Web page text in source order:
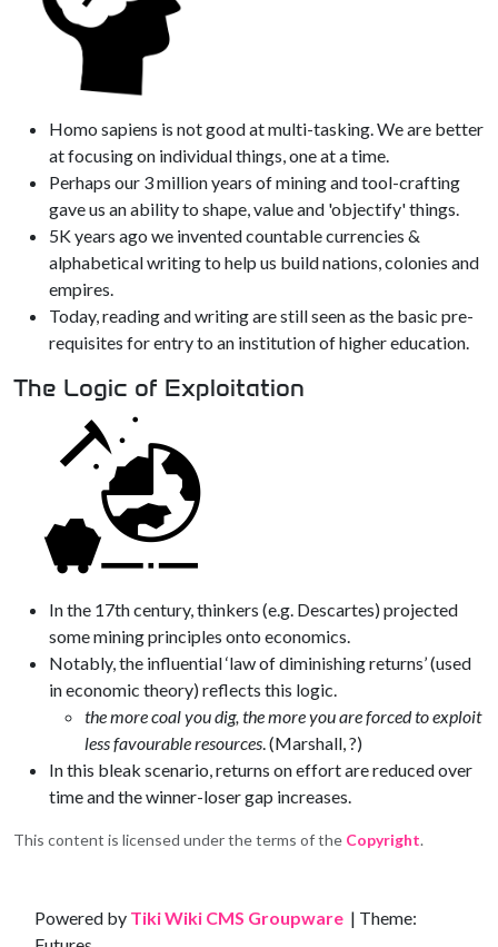
Homo sapiens is not good at multi-tasking. We are better
at focusing on individual things, one at a time.
Perhaps our 3 million years of mining and tool-crafting
gave us an ability to shape, value and 'objectify' things.
5K years ago we invented countable currencies &
alphabetical writing to help us build nations, colonies and
empires.
Today, reading and writing are still seen as the basic pre-
requisites for entry to an institution of higher education.
The Logic of Exploitation
In the 17th century, thinkers (e.g. Descartes) projected
some mining principles onto economics.
Notably, the influential ‘law of diminishing returns’ (used
in economic theory) reflects this logic.
the more coal you dig, the more you are forced to exploit
less favourable resources. (Marshall, ?)
In this bleak scenario, returns on effort are reduced over
time and the winner-loser gap increases.
This content is licensed under the terms of the Copyright.
Site information, links, etc.
Powered by Tiki Wiki CMS Groupware | Theme: